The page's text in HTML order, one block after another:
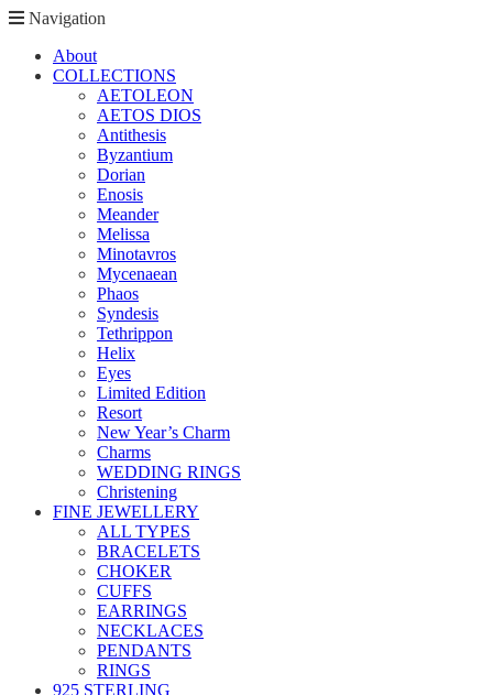
Navigation
About
COLLECTIONS
AETOLEON
AETOS DIOS
Antithesis
Byzantium
Dorian
Enosis
Meander
Melissa
Minotavros
Mycenaean
Phaos
Syndesis
Tethrippon
Helix
Eyes
Limited Edition
Resort
New Year’s Charm
Charms
WEDDING RINGS
Christening
FINE JEWELLERY
ALL TYPES
BRACELETS
CHOKER
CUFFS
EARRINGS
NECKLACES
PENDANTS
RINGS
925 STERLING